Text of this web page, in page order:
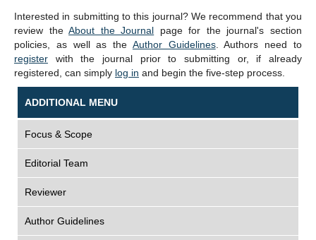
Interested in submitting to this journal? We recommend that you
review theAbout the Journal page for the journal's section
policies, as well as the Author Guidelines. Authors need to
registerwith the journal prior to submitting or, if already
registered, can simply log in and begin the five-step process.
ADDITIONAL MENU
Focus & Scope
Editorial Team
Reviewer
Author Guidelines